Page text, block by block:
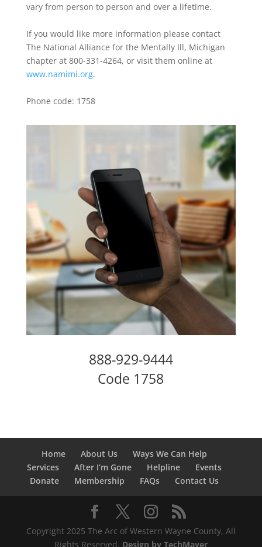
vary from person to person and over a lifetime.
If you would like more information please contact
The National Alliance for the Mentally Ill, Michigan
chapter at 800-331-4264, or visit them online at
www.namimi.org.
Phone code: 1758
888-929-9444
Code 1758
Home About Us
Ways We Can Help
Services
After I’m Gone Helpline
Events
Donate
Membership FAQs Contact Us
Copyright 2025 The Arc of Western Wayne County, All
Rights Reserved. Design by TechMayer